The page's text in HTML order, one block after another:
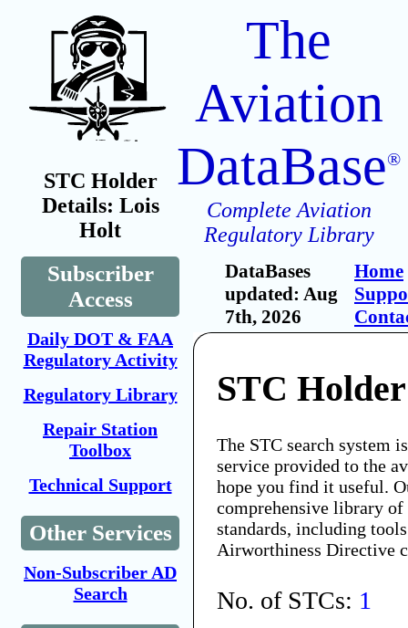
STC Holder
Details: Lois
Holt
Subscriber
Access
Daily DOT & FAA
Regulatory Activity
Regulatory Library
Repair Station
Toolbox
Technical Support
Other Services
Non-Subscriber AD
Search
The
Aviation
DataBase®
Complete Aviation
Regulatory Library
DataBases
updated: Aug
7th, 2026
Home
STC
The STC search system
service provided to the
hope you find it useful.
comprehensive library
standards, including
Airworthiness Directive
No. of STCs: 1